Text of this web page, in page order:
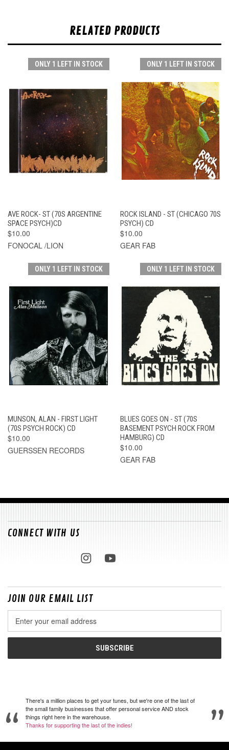
RELATED PRODUCTS
ONLY 1 LEFT IN STOCK
AVE ROCK- ST (70S ARGENTINE
SPACE PSYCH)CD
$10.00
FONOCAL /LION
ONLY 1 LEFT IN STOCK
ROCK ISLAND - ST (CHICAGO 70S
PSYCH) CD
$10.00
GEAR FAB
ONLY 1 LEFT IN STOCK
MUNSON, ALAN - FIRST LIGHT
(70S PSYCH ROCK) CD
$10.00
GUERSSEN RECORDS
ONLY 1 LEFT IN STOCK
BLUES GOES ON - ST (70S
BASEMENT PSYCH ROCK FROM
HAMBURG) CD
$10.00
GEAR FAB
CONNECT WITH US
JOIN OUR EMAIL LIST
Address
There's a million places to get your tunes, but we're one of the last of
the small family businesses that offer personal service AND stock
things right here in the warehouse.
Thanks for supporting the last of the indies!